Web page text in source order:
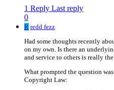
1 Reply Last reply
0
R redd fezz
Had some thoughts recently
on my own. Is there an
and service to others is really
What prompted the question
Copyright Law: